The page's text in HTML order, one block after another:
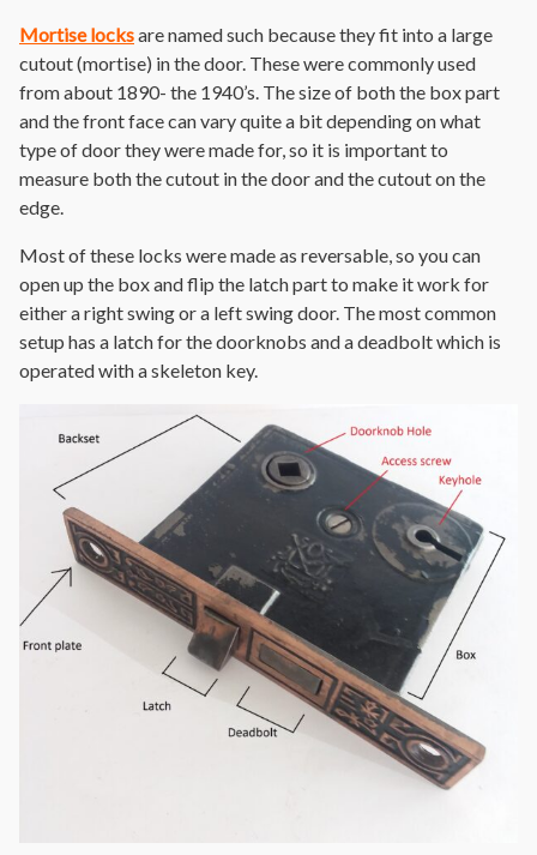
Mortise locksare named such because they fit into a large
cutout (mortise) in the door. These were commonly used
from about 1890- the 1940’s. The size of both the box part
and the front face can vary quite a bit depending on what
type of door they were made for, so it is important to
measure both the cutout in the door and the cutout on the
edge.
Most of these locks were made as reversable, so you can
open up the box and flip the latch part to make it work for
either a right swing or a left swing door. The most common
setup has a latch for the doorknobs and a deadbolt which is
operated with a skeleton key.